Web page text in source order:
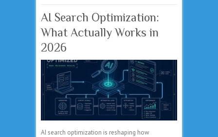
AI Search Optimization:
What Actually Works in
2026
AI search optimization is reshaping how